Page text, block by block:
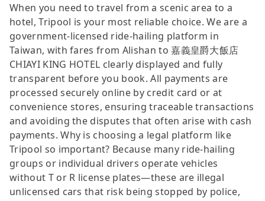
When you need to travel from a scenic area to a
hotel, Tripool is your most reliable choice. We are a
government-licensed ride-hailing platform in
Taiwan, with fares from Alishan to 嘉義皇爵大飯店
CHIAYI KING HOTEL clearly displayed and fully
transparent before you book. All payments are
processed securely online by credit card or at
convenience stores, ensuring traceable transactions
and avoiding the disputes that often arise with cash
payments. Why is choosing a legal platform like
Tripool so important? Because many ride-hailing
groups or individual drivers operate vehicles
without T or R license plates—these are illegal
unlicensed cars that risk being stopped by police,